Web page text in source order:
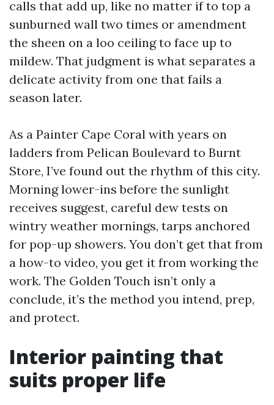
calls that add up, like no matter if to top a
sunburned wall two times or amendment
the sheen on a loo ceiling to face up to
mildew. That judgment is what separates a
delicate activity from one that fails a
season later.
As a Painter Cape Coral with years on
ladders from Pelican Boulevard to Burnt
Store, I’ve found out the rhythm of this city.
Morning lower-ins before the sunlight
receives suggest, careful dew tests on
wintry weather mornings, tarps anchored
for pop-up showers. You don’t get that from
a how-to video, you get it from working the
work. The Golden Touch isn’t only a
conclude, it’s the method you intend, prep,
and protect.
Interior painting that
suits proper life